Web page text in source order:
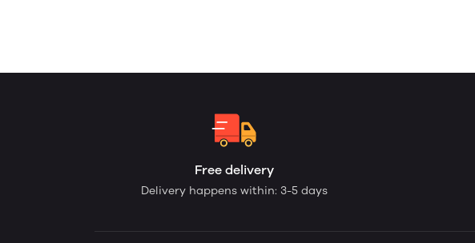
Free delivery
Delivery happens within: 3-5 days